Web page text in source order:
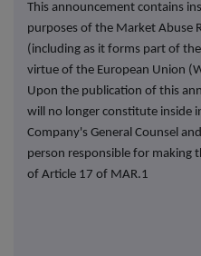
This announcement contains
purposes of the Market Abuse
(including as it forms part of
virtue of the European Union
Upon the publication of this
will no longer constitute inside
Company's General Counsel
person responsible for making
of Article 17 of MAR.1